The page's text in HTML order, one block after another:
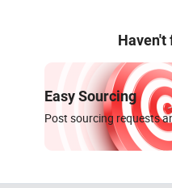
Haven't
Easy Sourcing
Post sourcing requests